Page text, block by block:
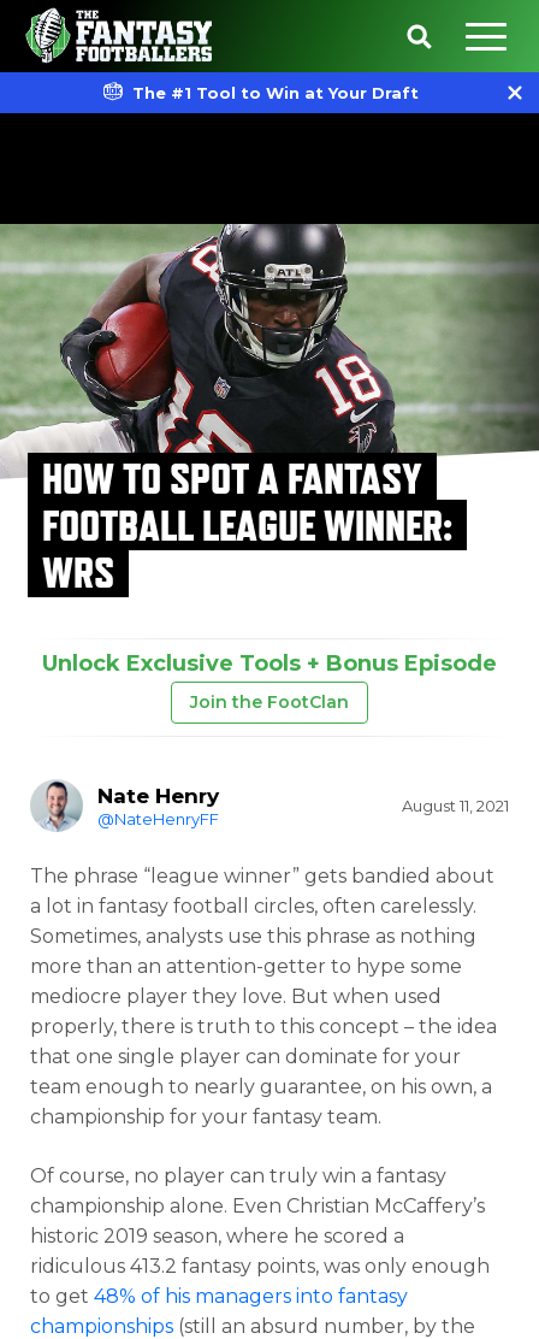
The #1 Tool to Win at Your Draft
HOW TO SPOT A FANTASY
FOOTBALL LEAGUE WINNER:
WRS
Unlock Exclusive Tools + Bonus Episode
Join the FootClan
Nate Henry
@NateHenryFF
August 11, 2021
The phrase “league winner” gets bandied about
a lot in fantasy football circles, often carelessly.
Sometimes, analysts use this phrase as nothing
more than an attention-getter to hype some
mediocre player they love. But when used
properly, there is truth to this concept – the idea
that one single player can dominate for your
team enough to nearly guarantee, on his own, a
championship for your fantasy team.
Of course, no player can truly win a fantasy
championship alone. Even Christian McCaffery’s
historic 2019 season, where he scored a
ridiculous 413.2 fantasy points, was only enough
to get 48% of his managers into fantasy
championships (still an absurd number, by the